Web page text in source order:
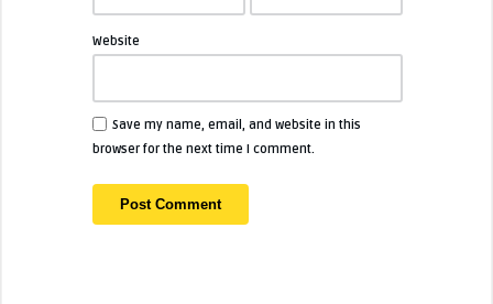
Website
Save my name, email, and website in this
browser for the next time I comment.